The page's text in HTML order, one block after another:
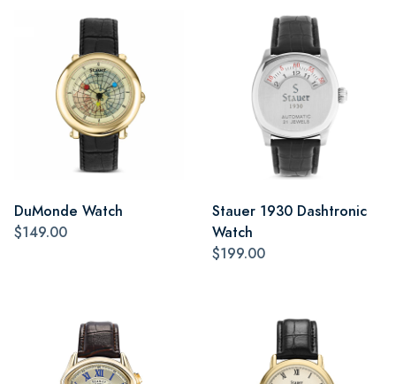
DuMonde Watch
$149.00
Stauer 1930 Dashtronic
Watch
$199.00